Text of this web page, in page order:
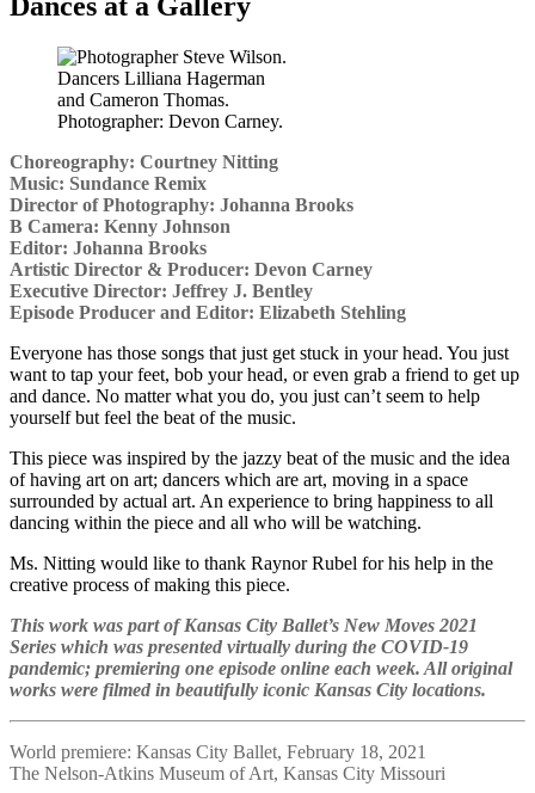
Dancers Lilliana Hagerman
and Cameron Thomas.
Photographer: Devon Carney.
Choreography: Courtney Nitting
Music: Sundance Remix
Director of Photography: Johanna Brooks
B Camera: Kenny Johnson
Editor: Johanna Brooks
Artistic Director & Producer: Devon Carney
Executive Director: Jeffrey J. Bentley
Episode Producer and Editor: Elizabeth Stehling
Everyone has those songs that just get stuck in your head. You just
want to tap your feet, bob your head, or even grab a friend to get up
and dance. No matter what you do, you just can’t seem to help
yourself but feel the beat of the music.
This piece was inspired by the jazzy beat of the music and the idea
of having art on art; dancers which are art, moving in a space
surrounded by actual art. An experience to bring happiness to all
dancing within the piece and all who will be watching.
Ms. Nitting would like to thank Raynor Rubel for his help in the
creative process of making this piece.
This work was part of Kansas City Ballet’s New Moves 2021
Series which was presented virtually during the COVID-19
pandemic; premiering one episode online each week. All original
works were filmed in beautifully iconic Kansas City locations.
World premiere: Kansas City Ballet, February 18, 2021
The Nelson-Atkins Museum of Art, Kansas City Missouri